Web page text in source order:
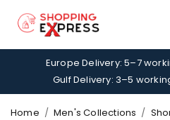
Europe Delivery: 5–7
Gulf Delivery: 3–5
Home / Men's Collections /